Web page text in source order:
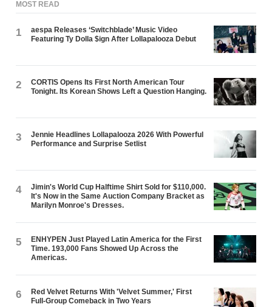
MOST READ
1
aespa Releases ‘Switchblade’ Music Video
Featuring Ty Dolla $ign After Lollapalooza Debut
2
CORTIS Opens Its First North American Tour
Tonight. Its Korean Shows Left a Question Hanging.
3
Jennie Headlines Lollapalooza 2026 With Powerful
Performance and Surprise Setlist
4
Jimin's World Cup Halftime Shirt Sold for $110,000.
It's Now in the Same Auction Company Bracket as
Marilyn Monroe's Dresses.
5
ENHYPEN Just Played Latin America for the First
Time. 193,000 Fans Showed Up Across the
Americas.
6
Red Velvet Returns With 'Velvet Summer,' First
Full-Group Comeback in Two Years